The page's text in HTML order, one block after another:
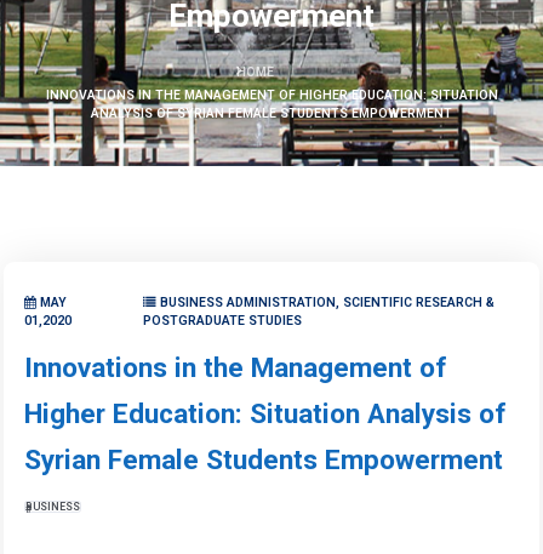
Empowerment
HOME
INNOVATIONS IN THE MANAGEMENT OF HIGHER EDUCATION: SITUATION
ANALYSIS OF SYRIAN FEMALE STUDENTS EMPOWERMENT
MAY
01,2020
BUSINESS ADMINISTRATION, SCIENTIFIC RESEARCH &
POSTGRADUATE STUDIES
Innovations in the Management of
Higher Education: Situation Analysis of
Syrian Female Students Empowerment
BUSINESS